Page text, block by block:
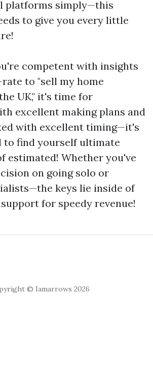
platforms simply—this
to give you every little
competent with insights
to "sell my home
UK," it's time for
excellent making plans and
with excellent timing—it's
to find yourself ultimate
estimated! Whether you've
on going solo or
keys lie inside of
for speedy revenue!
© Iamarrows 2026